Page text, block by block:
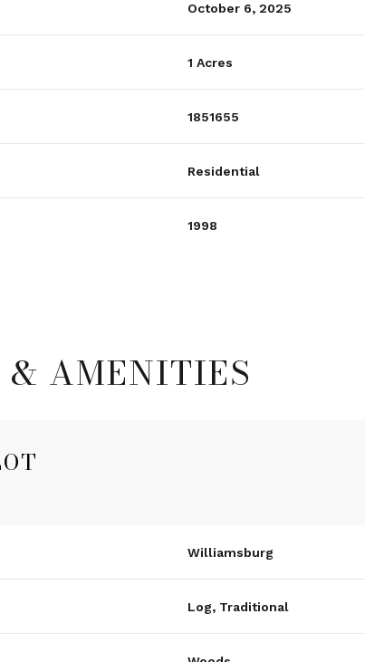
October 6, 2025
1 Acres
1851655
Residential
1998
& AMENITIES
Williamsburg
Log, Traditional
12